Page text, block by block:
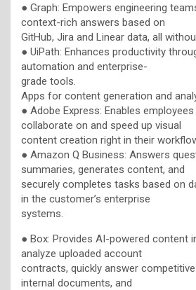
● Graph: Empowers engineering
context-rich answers based on
GitHub, Jira and Linear data, all
● UiPath: Enhances productivity
automation and enterprise-
grade tools.
Apps for content generation and
● Adobe Express: Enables
collaborate on and speed up visual
content creation right in their
● Amazon Q Business: Answers
summaries, generates content, and
securely completes tasks based on
in the customer’s enterprise
systems.
● Box: Provides AI-powered content
analyze uploaded account
contracts, quickly answer
internal documents, and